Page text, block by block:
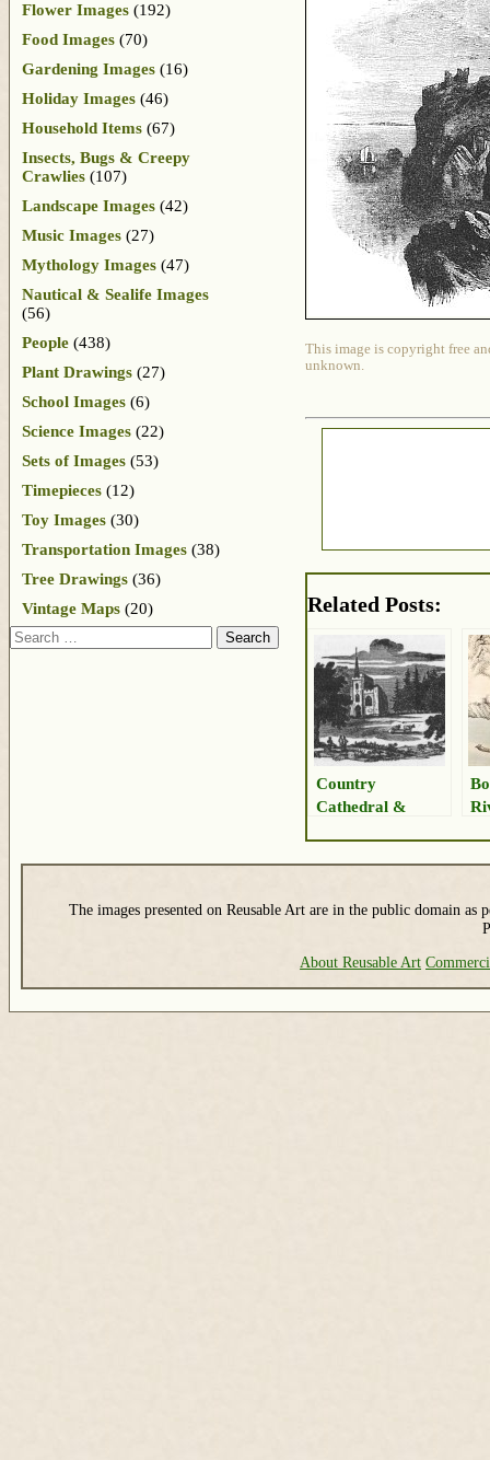
This image is copyright free
unknown.
Related Posts:
Country
Cathedral &
Flower Images (192)
Food Images (70)
Gardening Images (16)
Holiday Images (46)
Household Items (67)
Insects, Bugs & Creepy
Crawlies (107)
Landscape Images (42)
Music Images (27)
Mythology Images (47)
Nautical & Sealife Images
(56)
People (438)
Plant Drawings (27)
School Images (6)
Science Images (22)
Sets of Images (53)
Timepieces (12)
Toy Images (30)
Transportation Images (38)
Tree Drawings (36)
Vintage Maps (20)
Search
The images presented on Reusable Art are in the public domain as
About Reusable Art